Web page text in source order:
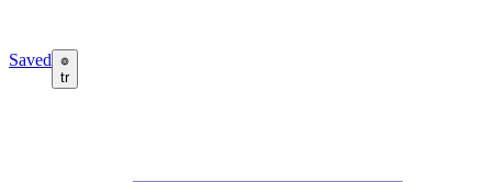
Saved
tr